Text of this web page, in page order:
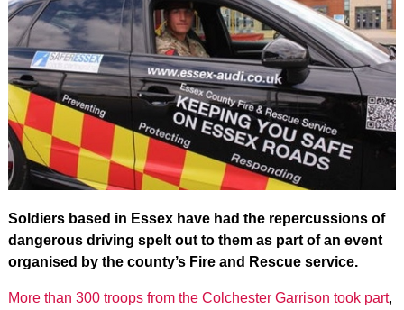
Soldiers based in Essex have had the repercussions of
dangerous driving spelt out to them as part of an event
organised by the county’s Fire and Rescue service.
More than 300 troops from the Colchester Garrison took part,